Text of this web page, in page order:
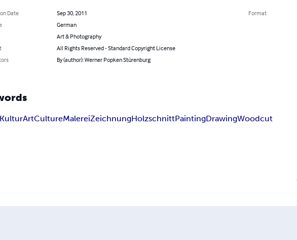
Date
Sep 30, 2011
German
Art & Photography
All Rights Reserved - Standard Copyright License
By (author): Werner Popken Stürenburg
Format
KulturArtCultureMalereiZeichnungHolzschnittPaintingDrawingWoodcut